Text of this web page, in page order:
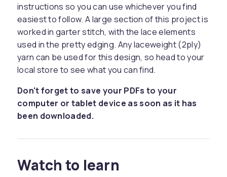
instructions so you can use whichever you find
easiest to follow. A large section of this project is
worked in garter stitch, with the lace elements
used in the pretty edging. Any laceweight (2ply)
yarn can be used for this design, so head to your
local store to see what you can find.
Don't forget to save your PDFs to your
computer or tablet device as soon as it has
been downloaded.
Watch to learn